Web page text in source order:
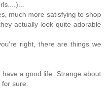
much more satisfying to shop
actually look quite adorable
right, there are things we
a good life. Strange about
for sure.